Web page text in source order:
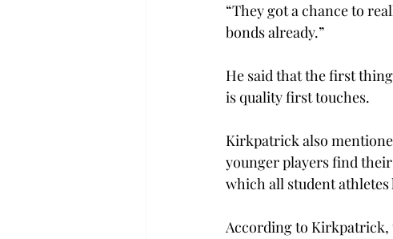
“They got a chance to
bonds already.”
He said that the first
is quality first touches.
Kirkpatrick also
younger players find
which all student athletes
According to Kirkpatrick,